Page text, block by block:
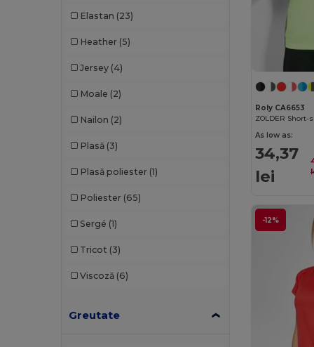
GiftRetail (1400)
Gildan (82)
Henbury (37)
Herock (64)
iDeal Basic Brand
Jack&Jones
JHK (75)
JSP (22)
Just Cool
Just T's (3)
K-up (180)
Elastan (23)
Heather (5)
Jersey (4)
Moale (2)
Nailon (2)
Plasă (3)
Plasă poliester (1)
Poliester (65)
Sergé (1)
Tricot (3)
Viscoză (6)
Greutate
Roly CA6653
ZOLDER
As low as:
34,37
lei
-12%